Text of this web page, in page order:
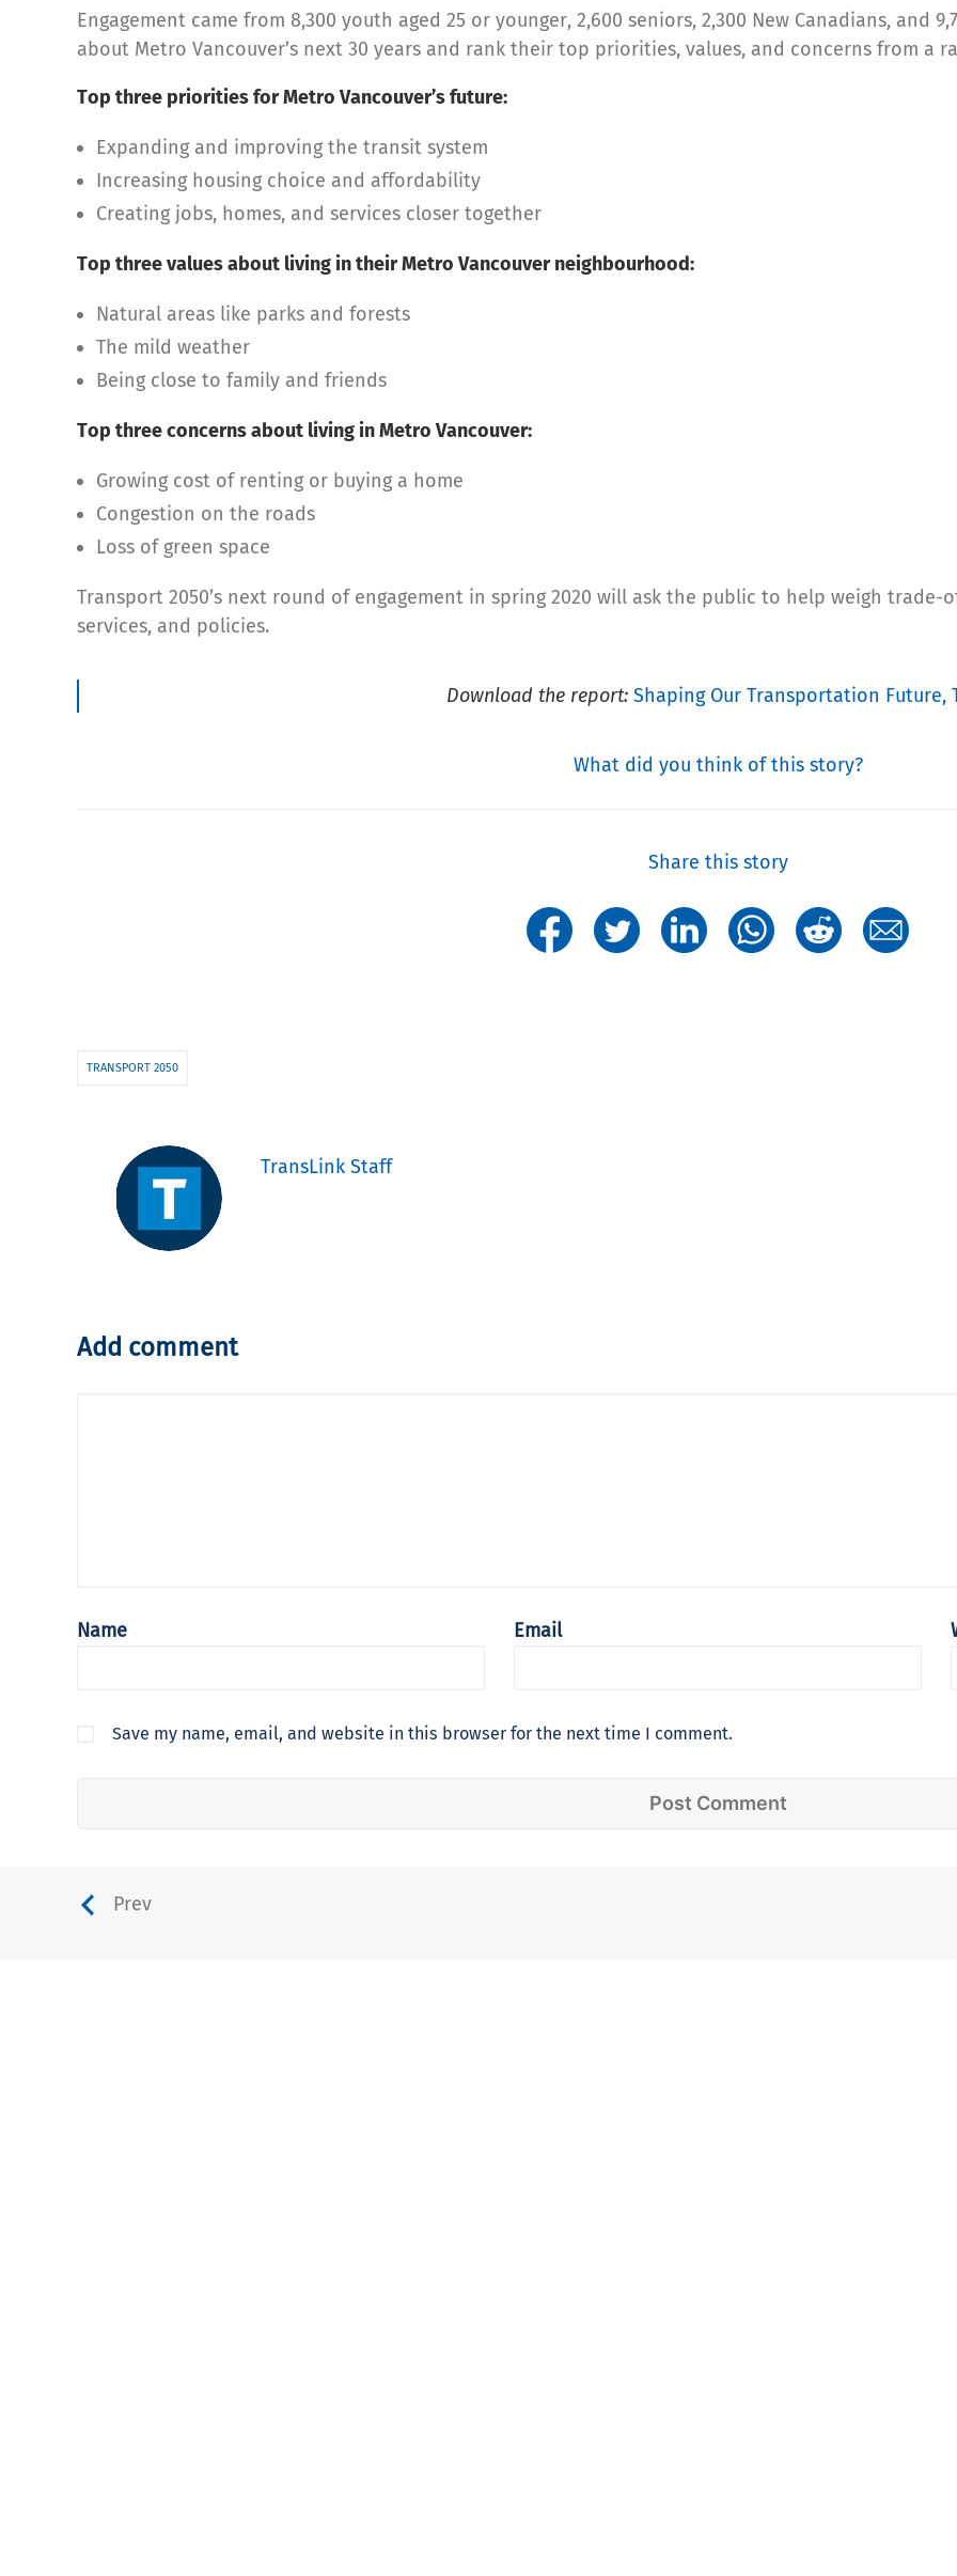
Engagement came from 8,300 youth aged 25 or younger, 2,600 seniors, 2,300 New Canadians, and
about Metro Vancouver’s next 30 years and rank their top priorities, values, and concerns from a
Top three priorities for Metro Vancouver’s future:
Expanding and improving the transit system
Increasing housing choice and affordability
Creating jobs, homes, and services closer together
Top three values about living in their Metro Vancouver neighbourhood:
Natural areas like parks and forests
The mild weather
Being close to family and friends
Top three concerns about living in Metro Vancouver:
Growing cost of renting or buying a home
Congestion on the roads
Loss of green space
Transport 2050’s next round of engagement in spring 2020 will ask the public to help weigh
services, and policies.
Download the report: Shaping Our Transportation Future,
What did you think of this story?
Share this story
TRANSPORT 2050
TransLink Staff
Add comment
Name Email
Save my name, email, and website in this browser for the next time I comment.
Prev